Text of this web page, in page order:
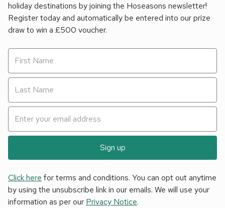
holiday destinations by joining the Hoseasons newsletter!
Register today and automatically be entered into our prize
draw to win a £500 voucher.
Sign up
Click here for terms and conditions. You can opt out anytime
by using the unsubscribe link in our emails. We will use your
information as per our Privacy Notice.